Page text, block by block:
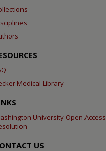
Medical Library
University Open Access
US